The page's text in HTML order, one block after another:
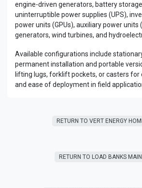
engine-driven generators, battery
uninterruptible power supplies (UPS),
power units (GPUs), auxiliary power units
generators, wind turbines, and
Available configurations include
permanent installation and portable
lifting lugs, forklift pockets, or casters for
and ease of deployment in field
RETURN T​​O VERT ENERGY
RETURN TO LOAD BANKS